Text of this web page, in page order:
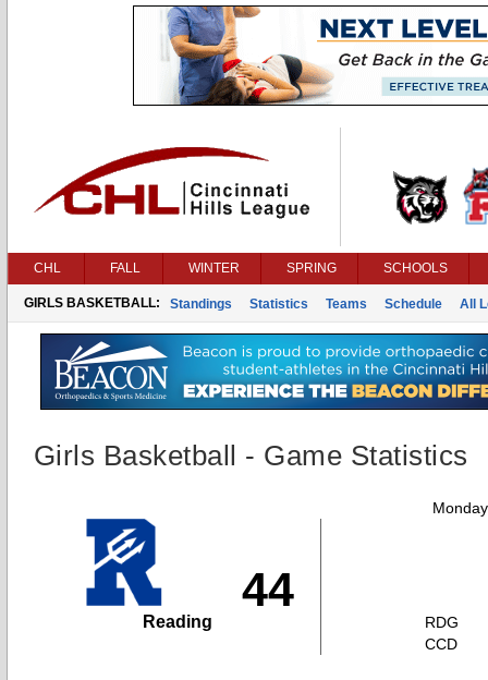
CHL FALL WINTER SPRING SCHOOLS
GIRLS BASKETBALL: Standings Statistics Teams Schedule All
Girls Basketball - Game Statistics
44
Reading
RDG
CCD